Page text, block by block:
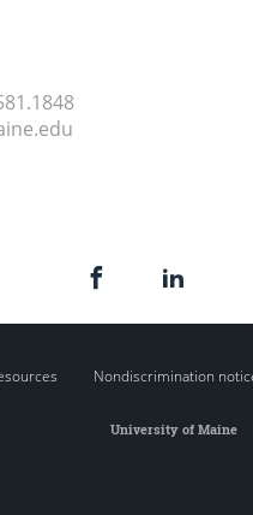
Nondiscrimination
University of Maine